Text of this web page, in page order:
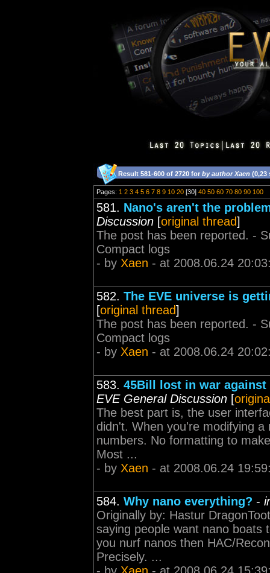
Result 581-600 of 2720 for by author Xaen (0,23
Pages: 1 2 3 4 5 6 7 8 9 10 20 [30] 40 50 60 70 80 90 100
581. Nano's aren't the
Discussion [original thread]
The post has been reported. -
Compact logs
- by Xaen - at 2008.06.24
582. The EVE universe is
[original thread]
The post has been reported. -
Compact logs
- by Xaen - at 2008.06.24
583. 45Bill lost in war against
EVE General Discussion [
The best part is, the user
didn't. When you're modifying
numbers. No formatting to
Most ...
- by Xaen - at 2008.06.24
584. Why nano everything? -
Originally by: Hastur
saying people want nano boats
you nurf nanos then HAC/
Precisely. ...